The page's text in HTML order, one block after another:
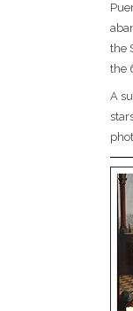
the
the
A